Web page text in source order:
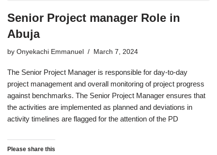
Senior Project manager Role in
Abuja
by Onyekachi Emmanuel March 7, 2024
The Senior Project Manager is responsible for day-to-day
project management and overall monitoring of project progress
against benchmarks. The Senior Project Manager ensures that
the activities are implemented as planned and deviations in
activity timelines are flagged for the attention of the PD
Please share this